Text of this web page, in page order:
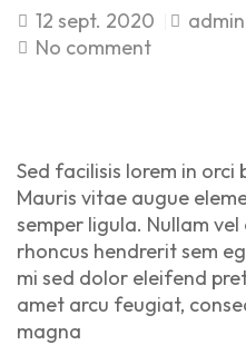
12 sept. 2020 admin
No comment
Sed facilisis lorem in orci
Mauris vitae augue
semper ligula. Nullam
rhoncus hendrerit sem
mi sed dolor eleifend
amet arcu feugiat,
magna